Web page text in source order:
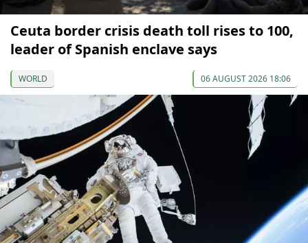
Ceuta border crisis death toll rises to 100,
leader of Spanish enclave says
WORLD 06 AUGUST 2026 18:06